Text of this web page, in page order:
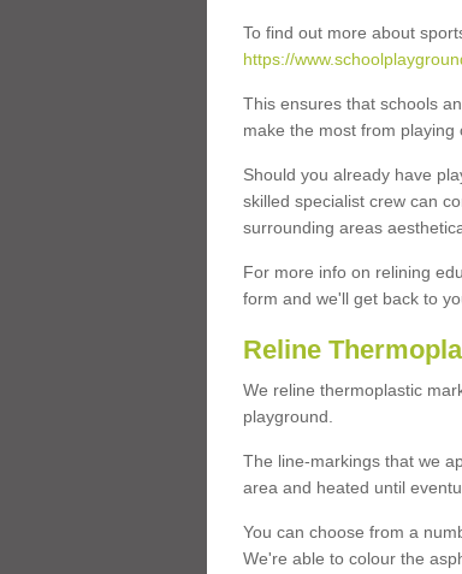
To find out more about
https://
This ensures that schools
make the most from playing
Should you already have
skilled specialist crew can
surrounding areas
For more info on relining
form and we'll get back to
Reline
We reline thermoplastic
playground.
The line-markings that we
area and heated until
You can choose from a
We're able to colour the